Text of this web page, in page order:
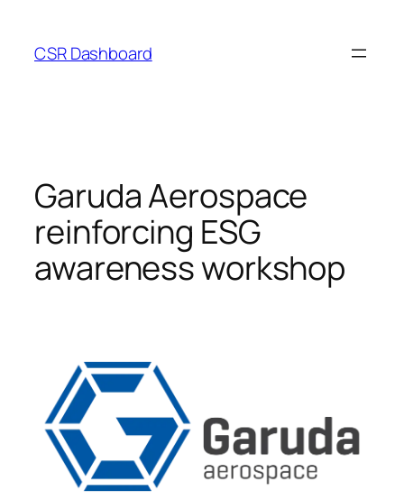
content
CSR Dashboard
Garuda Aerospace
reinforcing ESG
awareness workshop